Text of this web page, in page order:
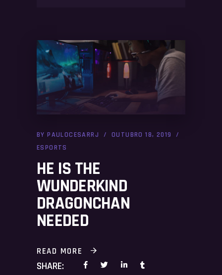
BYPAULOCESARRJ
OUTUBRO 18, 2019
ESPORTS
HE IS THE
WUNDERKIND
DRAGONCHAN
NEEDED
READ MORE
SHARE: